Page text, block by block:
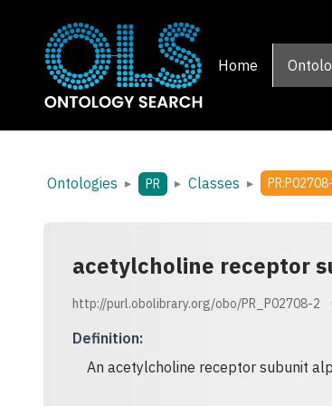
Home
Ontologies ▸ PR ▸ Classes ▸
acetylcholine receptor
http://purl.obolibrary.org/obo/PR_P02708-2
Definition:
An acetylcholine receptor subunit